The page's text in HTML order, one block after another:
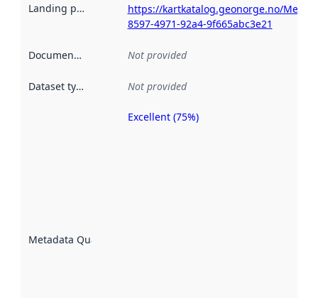
Landing page
https://kartkatalog.geonorge.no/
8597-4971-92a4-9f665abc3e21
Documentation Not provided
Dataset type Not provided
Metadata Quality
Excellent (75%)